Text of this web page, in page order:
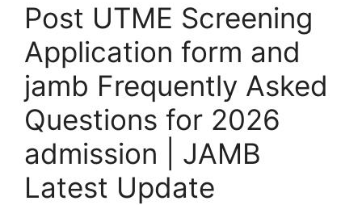
Post UTME Screening
Application form and
jamb Frequently Asked
Questions for 2026
admission | JAMB
Latest Update